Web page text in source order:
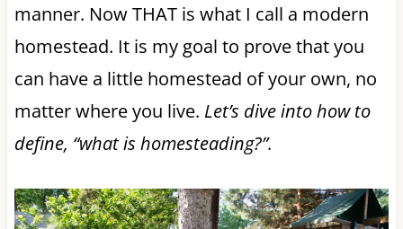
manner. Now THAT is what I call a modern
homestead. It is my goal to prove that you
can have a little homestead of your own, no
matter where you live. Let’s dive into how to
define, “what is homesteading?”.